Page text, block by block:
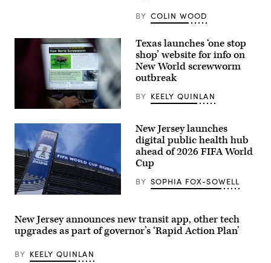
Montclair,
Alvarez
Images)
BY COLIN WOOD
view
the
Texas
Division
of
Emergency
Management
State
Operations
as
they
respond
to
New
Texas launches ‘one stop
shop’ website for info on
New World screwworm
outbreak
BY KEELY QUINLAN
EAST
NEW
JERSEY
–
09:
A
New Jersey launches
digital public health hub
ahead of 2026 FIFA World
Cup
BY SOPHIA FOX-SOWELL
New Jersey announces new transit app, other tech
upgrades as part of governor’s ‘Rapid Action Plan’
BY KEELY QUINLAN